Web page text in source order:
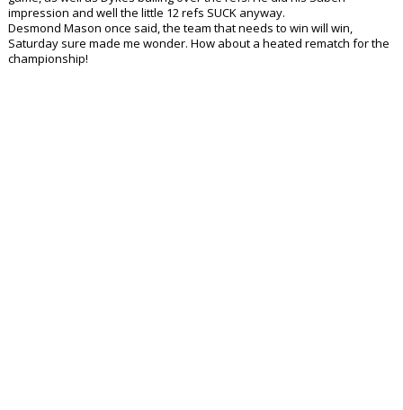
impression and well the little 12 refs SUCK anyway.
Desmond Mason once said, the team that needs to win will win,
Saturday sure made me wonder. How about a heated rematch for the
championship!